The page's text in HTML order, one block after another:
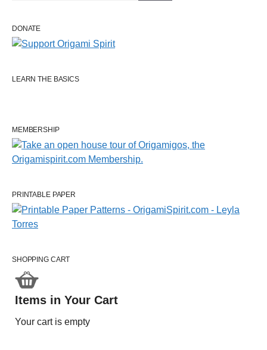
DONATE
LEARN THE BASICS
MEMBERSHIP
PRINTABLE PAPER
SHOPPING CART
Items in Your Cart
Your cart is empty